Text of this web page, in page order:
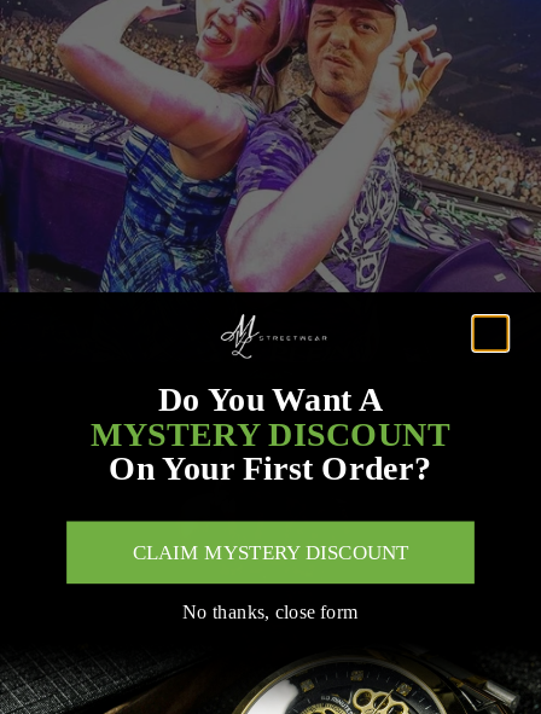
Do You Want A
MYSTERY DISCOUNT
On Your First Order?
CLAIM MYSTERY DISCOUNT
No thanks, close form